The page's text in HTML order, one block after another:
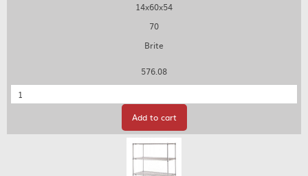
14x60x54
70
Brite
576.08
Quantity
Add to cart